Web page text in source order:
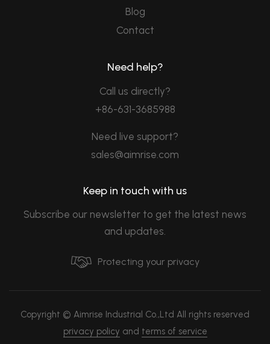
Blog
Contact
Need help?
Call us directly?
+86-631-3685988
Need live support?
sales@aimrise.com
Keep in touch with us
Subscribe our newsletter to get the latest news
and updates.
Protecting your privacy
Copyright © Aimrise Industrial Co.,Ltd All rights reserved
privacy policy and terms of service